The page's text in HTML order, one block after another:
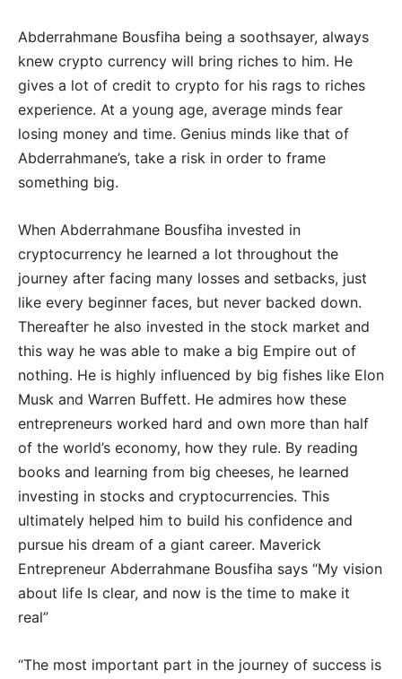
Abderrahmane Bousfiha being a soothsayer, always
knew crypto currency will bring riches to him. He
gives a lot of credit to crypto for his rags to riches
experience. At a young age, average minds fear
losing money and time. Genius minds like that of
Abderrahmane’s, take a risk in order to frame
something big.
When Abderrahmane Bousfiha invested in
cryptocurrency he learned a lot throughout the
journey after facing many losses and setbacks, just
like every beginner faces, but never backed down.
Thereafter he also invested in the stock market and
this way he was able to make a big Empire out of
nothing. He is highly influenced by big fishes like Elon
Musk and Warren Buffett. He admires how these
entrepreneurs worked hard and own more than half
of the world’s economy, how they rule. By reading
books and learning from big cheeses, he learned
investing in stocks and cryptocurrencies. This
ultimately helped him to build his confidence and
pursue his dream of a giant career. Maverick
Entrepreneur Abderrahmane Bousfiha says “My vision
about life Is clear, and now is the time to make it
real”
“The most important part in the journey of success is